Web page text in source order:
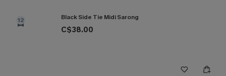
12 Black Side Tie Midi Sarong
C$38.00